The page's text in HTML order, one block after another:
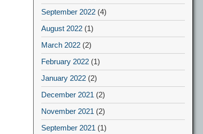
September 2022 (4)
August 2022 (1)
March 2022 (2)
February 2022 (1)
January 2022 (2)
December 2021 (2)
November 2021 (2)
September 2021 (1)